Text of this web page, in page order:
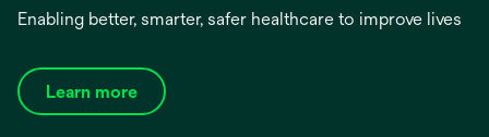
Enabling better, smarter, safer healthcare to improve lives
Learn more